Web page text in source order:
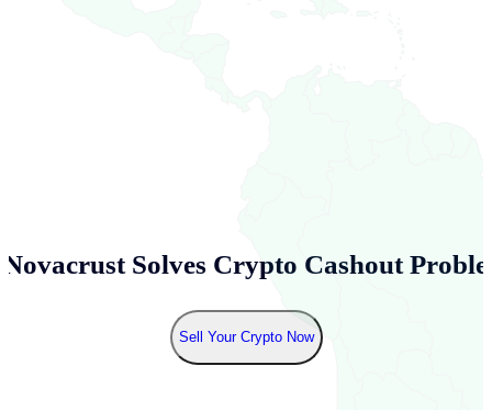
Solves Crypto Cashout
Sell Your Crypto Now